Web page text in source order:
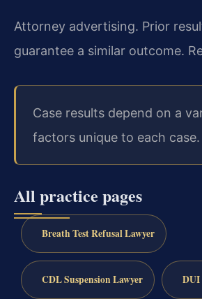
Attorney advertising. Prior
guarantee a similar outcome.
Case results depend on a
factors unique to each case.
All practice pages
Breath Test Refusal Lawyer
CDL Suspension Lawyer DUI